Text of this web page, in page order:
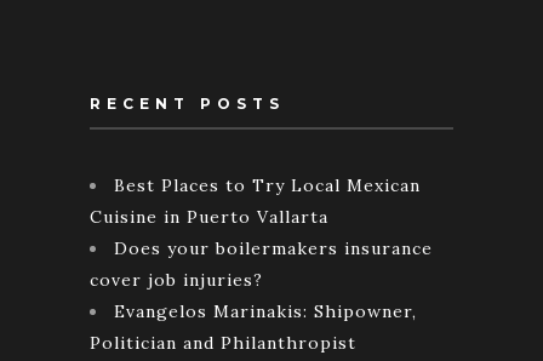
RECENT POSTS
Best Places to Try Local Mexican
Cuisine in Puerto Vallarta
Does your boilermakers insurance
cover job injuries?
Evangelos Marinakis: Shipowner,
Politician and Philanthropist